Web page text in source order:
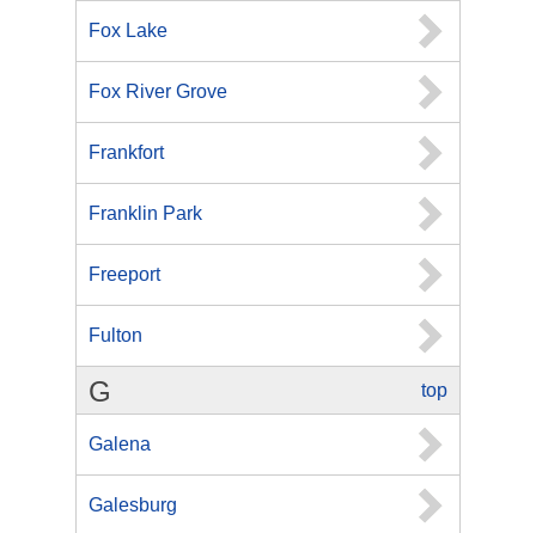
Fox Lake
Fox River Grove
Frankfort
Franklin Park
Freeport
Fulton
top
G
Galena
Galesburg